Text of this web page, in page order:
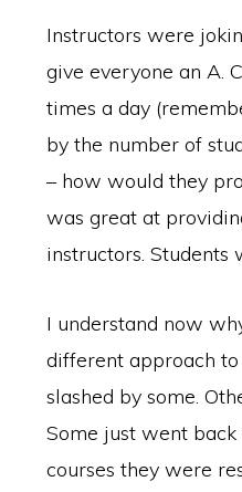
Instructors were
give everyone an A.
times a day
by the number of
– how would they
was great at
instructors.
I understand now
different approach
slashed by some.
Some just went
courses they were